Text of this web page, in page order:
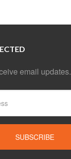
email updates.